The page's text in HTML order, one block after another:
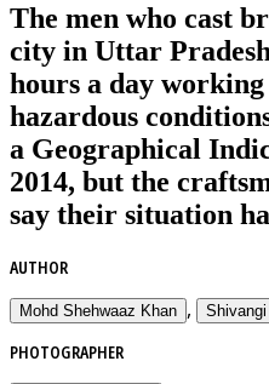
The men who cast
city in Uttar
hours a day
hazardous
a Geographical
2014, but the
say their situation
AUTHOR
Mohd Shehwaaz Khan ,
PHOTOGRAPHER